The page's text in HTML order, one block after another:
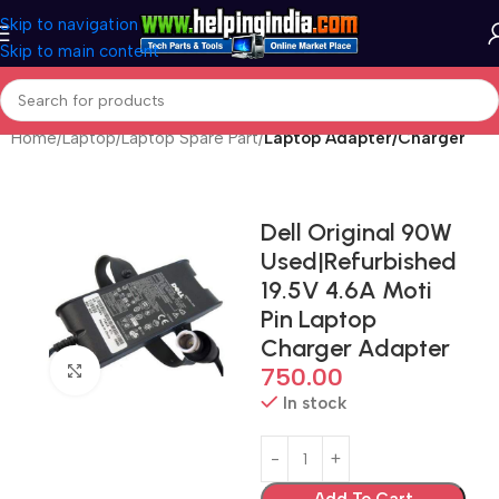
Skip to navigation
Skip to main content
Home Laptop Laptop Spare Part Laptop Adapter/Charger
Click to enlarge
Dell Original 90W
Used|Refurbished
19.5V 4.6A Moti
Pin Laptop
Charger Adapter
750.00
In stock